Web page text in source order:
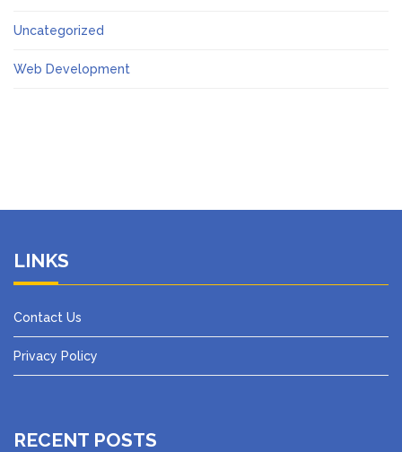
Uncategorized
Web Development
LINKS
Contact Us
Privacy Policy
RECENT POSTS